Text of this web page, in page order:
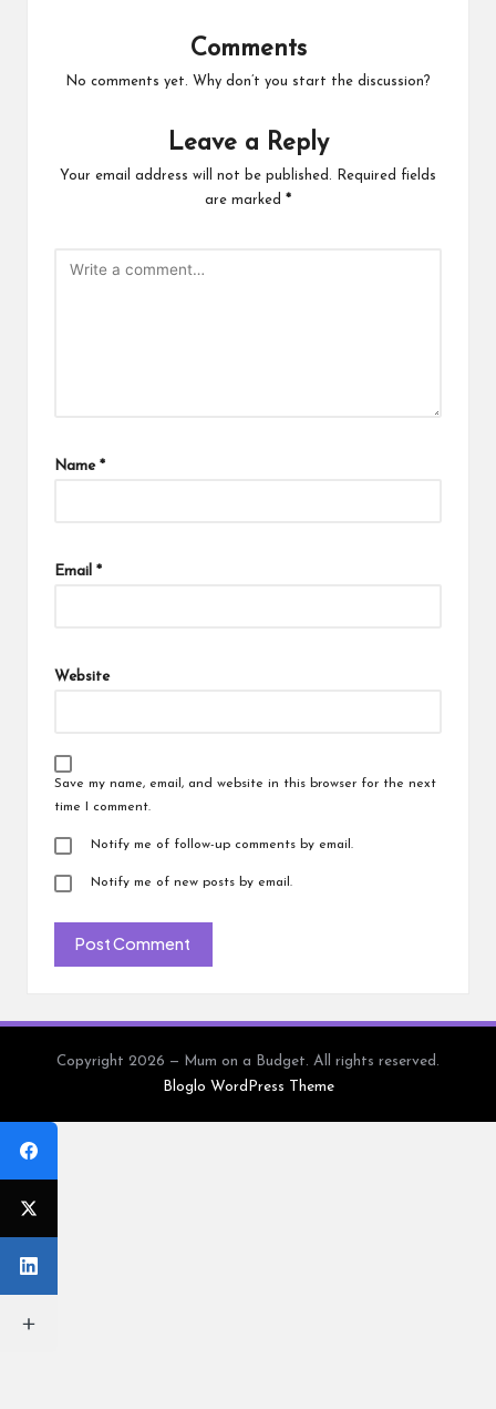
Comments
No comments yet. Why don’t you start the discussion?
Leave a Reply
Your email address will not be published.
Required fields
are marked *
Name *
Email *
Website
Save my name, email, and website in this browser for the next
time I comment.
Notify me of follow-up comments by email.
Notify me of new posts by email.
Copyright 2026 — Mum on a Budget. All rights reserved.
Bloglo WordPress Theme